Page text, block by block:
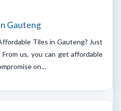
Gauteng
Tiles in Gauteng? Just
us, you can get affordable
on…